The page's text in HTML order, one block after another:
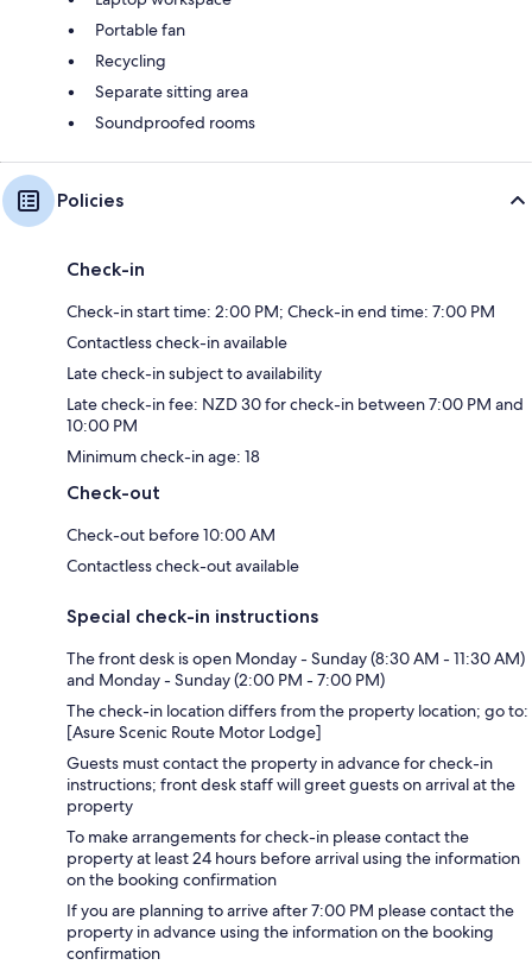
Portable fan
Recycling
Separate sitting area
Soundproofed rooms
Policies
Check-in
Check-in start time: 2:00 PM; Check-in end time: 7:00 PM
Contactless check-in available
Late check-in subject to availability
Late check-in fee: NZD 30 for check-in between 7:00 PM and
10:00 PM
Minimum check-in age: 18
Check-out
Check-out before 10:00 AM
Contactless check-out available
Special check-in instructions
The front desk is open Monday - Sunday (8:30 AM - 11:30 AM)
and Monday - Sunday (2:00 PM - 7:00 PM)
The check-in location differs from the property location; go to:
[Asure Scenic Route Motor Lodge]
Guests must contact the property in advance for check-in
instructions; front desk staff will greet guests on arrival at the
property
To make arrangements for check-in please contact the
property at least 24 hours before arrival using the information
on the booking confirmation
If you are planning to arrive after 7:00 PM please contact the
property in advance using the information on the booking
confirmation